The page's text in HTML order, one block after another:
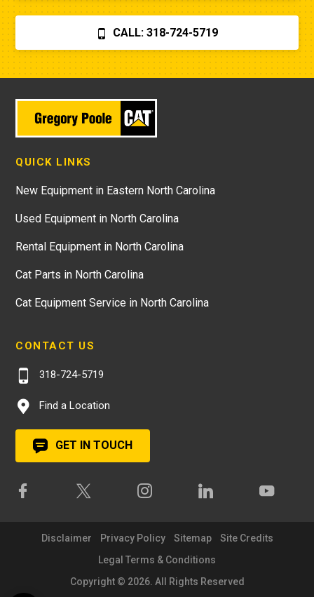
CALL: 318-724-5719
QUICK LINKS
New Equipment in Eastern North Carolina
Used Equipment in North Carolina
Rental Equipment in North Carolina
Cat Parts in North Carolina
Cat Equipment Service in North Carolina
CONTACT US
318-724-5719
Find a Location
GET IN TOUCH
Disclaimer Privacy Policy Sitemap
Site Credits
Legal Terms & Conditions
Copyright © 2026. All Rights Reserved